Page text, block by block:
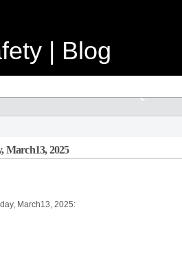
| Blog
March13, 2025
March13, 2025: